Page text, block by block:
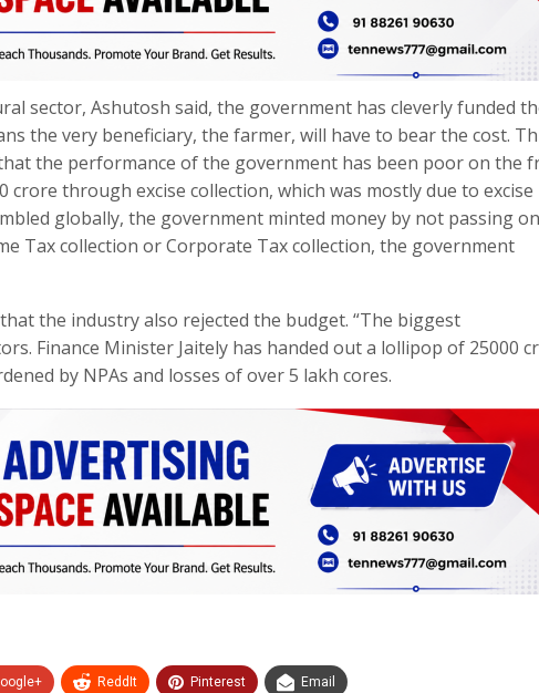
sector, Ashutosh said, the government has cleverly funded
the very beneficiary, the farmer, will have to bear the cost.
the performance of the government has been poor on the
crore through excise collection, which was mostly due to excise
globally, the government minted money by not passing
Tax collection or Corporate Tax collection, the government
the industry also rejected the budget. “The biggest
Finance Minister Jaitely has handed out a lollipop of 25000
by NPAs and losses of over 5 lakh cores.
ReddIt Pinterest Email